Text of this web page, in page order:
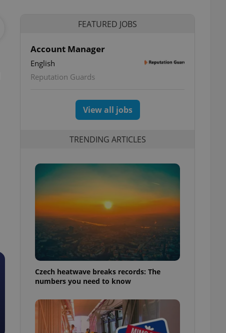
FEATURED JOBS
Account Manager
English
Reputation Guards
View all jobs
TRENDING ARTICLES
Czech heatwave breaks records: The
numbers you need to know